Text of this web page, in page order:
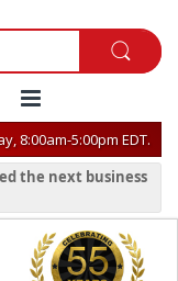
8:00am-5:00pm EDT.
the next business